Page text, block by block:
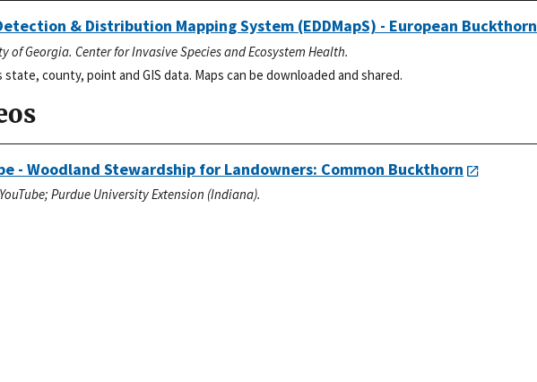
& Distribution Mapping System (EDDMapS) - European Buckthorn
of Georgia. Center for Invasive Species and Ecosystem Health.
state, county, point and GIS data. Maps can be downloaded and shared.
- Woodland Stewardship for Landowners: Common Buckthorn
Purdue University Extension (Indiana).